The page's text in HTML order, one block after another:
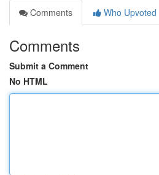
Comments
Who Upvoted
Comments
Submit a Comment
No HTML